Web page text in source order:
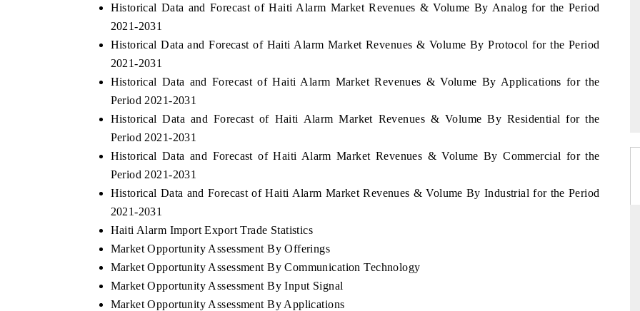
Historical Data and Forecast of Haiti Alarm Market Revenues & Volume By Analog for the Period
2021-2031
Historical Data and Forecast of Haiti Alarm Market Revenues & Volume By Protocol for the Period
2021-2031
Historical Data and Forecast of Haiti Alarm Market Revenues & Volume By Applications for the
Period 2021-2031
Historical Data and Forecast of Haiti Alarm Market Revenues & Volume By Residential for the
Period 2021-2031
Historical Data and Forecast of Haiti Alarm Market Revenues & Volume By Commercial for the
Period 2021-2031
Historical Data and Forecast of Haiti Alarm Market Revenues & Volume By Industrial for the Period
2021-2031
Haiti Alarm Import Export Trade Statistics
Market Opportunity Assessment By Offerings
Market Opportunity Assessment By Communication Technology
Market Opportunity Assessment By Input Signal
Market Opportunity Assessment By Applications
READ COVERAGE →
diversification into Japan and Mexico.
READ COVERAGE →